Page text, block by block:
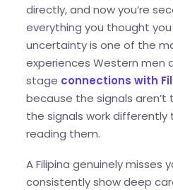
directly, and now you’re
everything you thought
uncertainty is one of the
experiences Western men
stage connections with
because the signals
the signals work differently
reading them.
A Filipina genuinely misses
consistently show deep